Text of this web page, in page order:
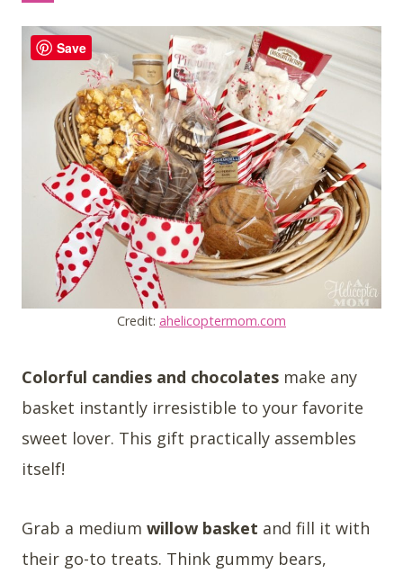
Credit: ahelicoptermom.com
Colorful candies and chocolates make any
basket instantly irresistible to your favorite
sweet lover. This gift practically assembles
itself!
Grab a medium willow basket and fill it with
their go-to treats. Think gummy bears,
Save